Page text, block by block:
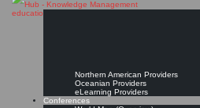
Northern American Providers
Oceanian Providers
eLearning Providers
Conferences